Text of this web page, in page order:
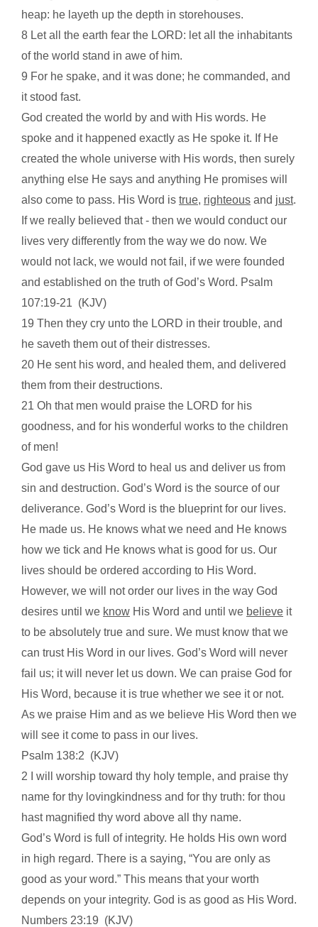
heap: he layeth up the depth in storehouses.
8 Let all the earth fear the LORD: let all the inhabitants
of the world stand in awe of him.
9 For he spake, and it was done; he commanded, and
it stood fast.
God created the world by and with His words. He
spoke and it happened exactly as He spoke it. If He
created the whole universe with His words, then surely
anything else He says and anything He promises will
also come to pass. His Word is true, righteous and just.
If we really believed that - then we would conduct our
lives very differently from the way we do now. We
would not lack, we would not fail, if we were founded
and established on the truth of God’s Word. Psalm
107:19-21 (KJV)
19 Then they cry unto the LORD in their trouble, and
he saveth them out of their distresses.
20 He sent his word, and healed them, and delivered
them from their destructions.
21 Oh that men would praise the LORD for his
goodness, and for his wonderful works to the children
of men!
God gave us His Word to heal us and deliver us from
sin and destruction. God’s Word is the source of our
deliverance. God’s Word is the blueprint for our lives.
He made us. He knows what we need and He knows
how we tick and He knows what is good for us. Our
lives should be ordered according to His Word.
However, we will not order our lives in the way God
desires until we know His Word and until we believe it
to be absolutely true and sure. We must know that we
can trust His Word in our lives. God’s Word will never
fail us; it will never let us down. We can praise God for
His Word, because it is true whether we see it or not.
As we praise Him and as we believe His Word then we
will see it come to pass in our lives.
Psalm 138:2 (KJV)
2 I will worship toward thy holy temple, and praise thy
name for thy lovingkindness and for thy truth: for thou
hast magnified thy word above all thy name.
God’s Word is full of integrity. He holds His own word
in high regard. There is a saying, “You are only as
good as your word.” This means that your worth
depends on your integrity. God is as good as His Word.
Numbers 23:19 (KJV)